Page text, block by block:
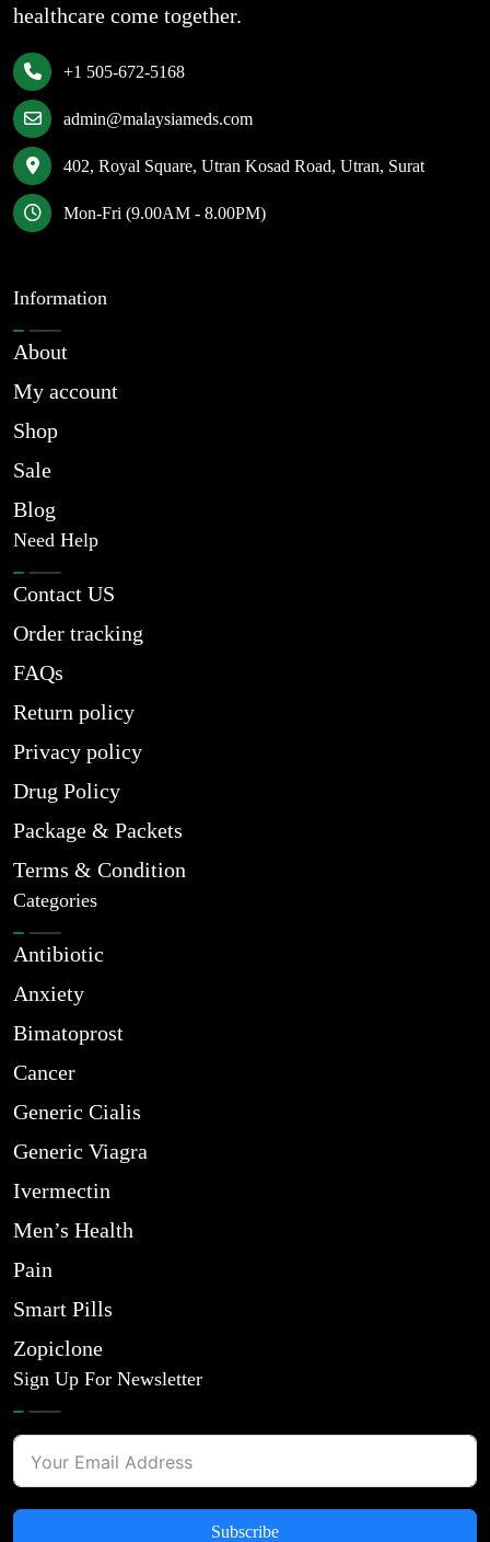
healthcare come together.
+1 505-672-5168
admin@malaysiameds.com
402, Royal Square, Utran Kosad Road, Utran, Surat
Mon-Fri (9.00AM - 8.00PM)
Information
About
My account
Shop
Sale
Blog
Need Help
Contact US
Order tracking
FAQs
Return policy
Privacy policy
Drug Policy
Package & Packets
Terms & Condition
Categories
Antibiotic
Anxiety
Bimatoprost
Cancer
Generic Cialis
Generic Viagra
Ivermectin
Men’s Health
Pain
Smart Pills
Zopiclone
Sign Up For Newsletter
Subscribe